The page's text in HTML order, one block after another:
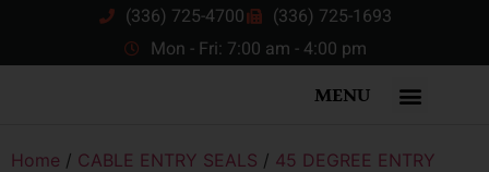
(336) 725-4700
(336) 725-1693
Mon - Fri: 7:00 am - 4:00 pm
MENU
Home / CABLE ENTRY SEALS / 45 DEGREE ENTRY